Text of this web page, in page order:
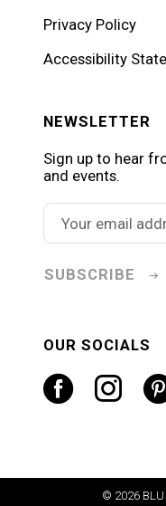
Privacy Policy
Accessibility
NEWSLETTER
Sign up to hear
and events.
SUBSCRIBE
OUR SOCIALS
© 2026 BLU